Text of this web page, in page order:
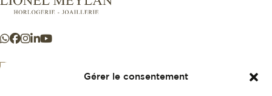
Gérer le consentement